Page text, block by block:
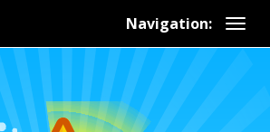
Navigation: